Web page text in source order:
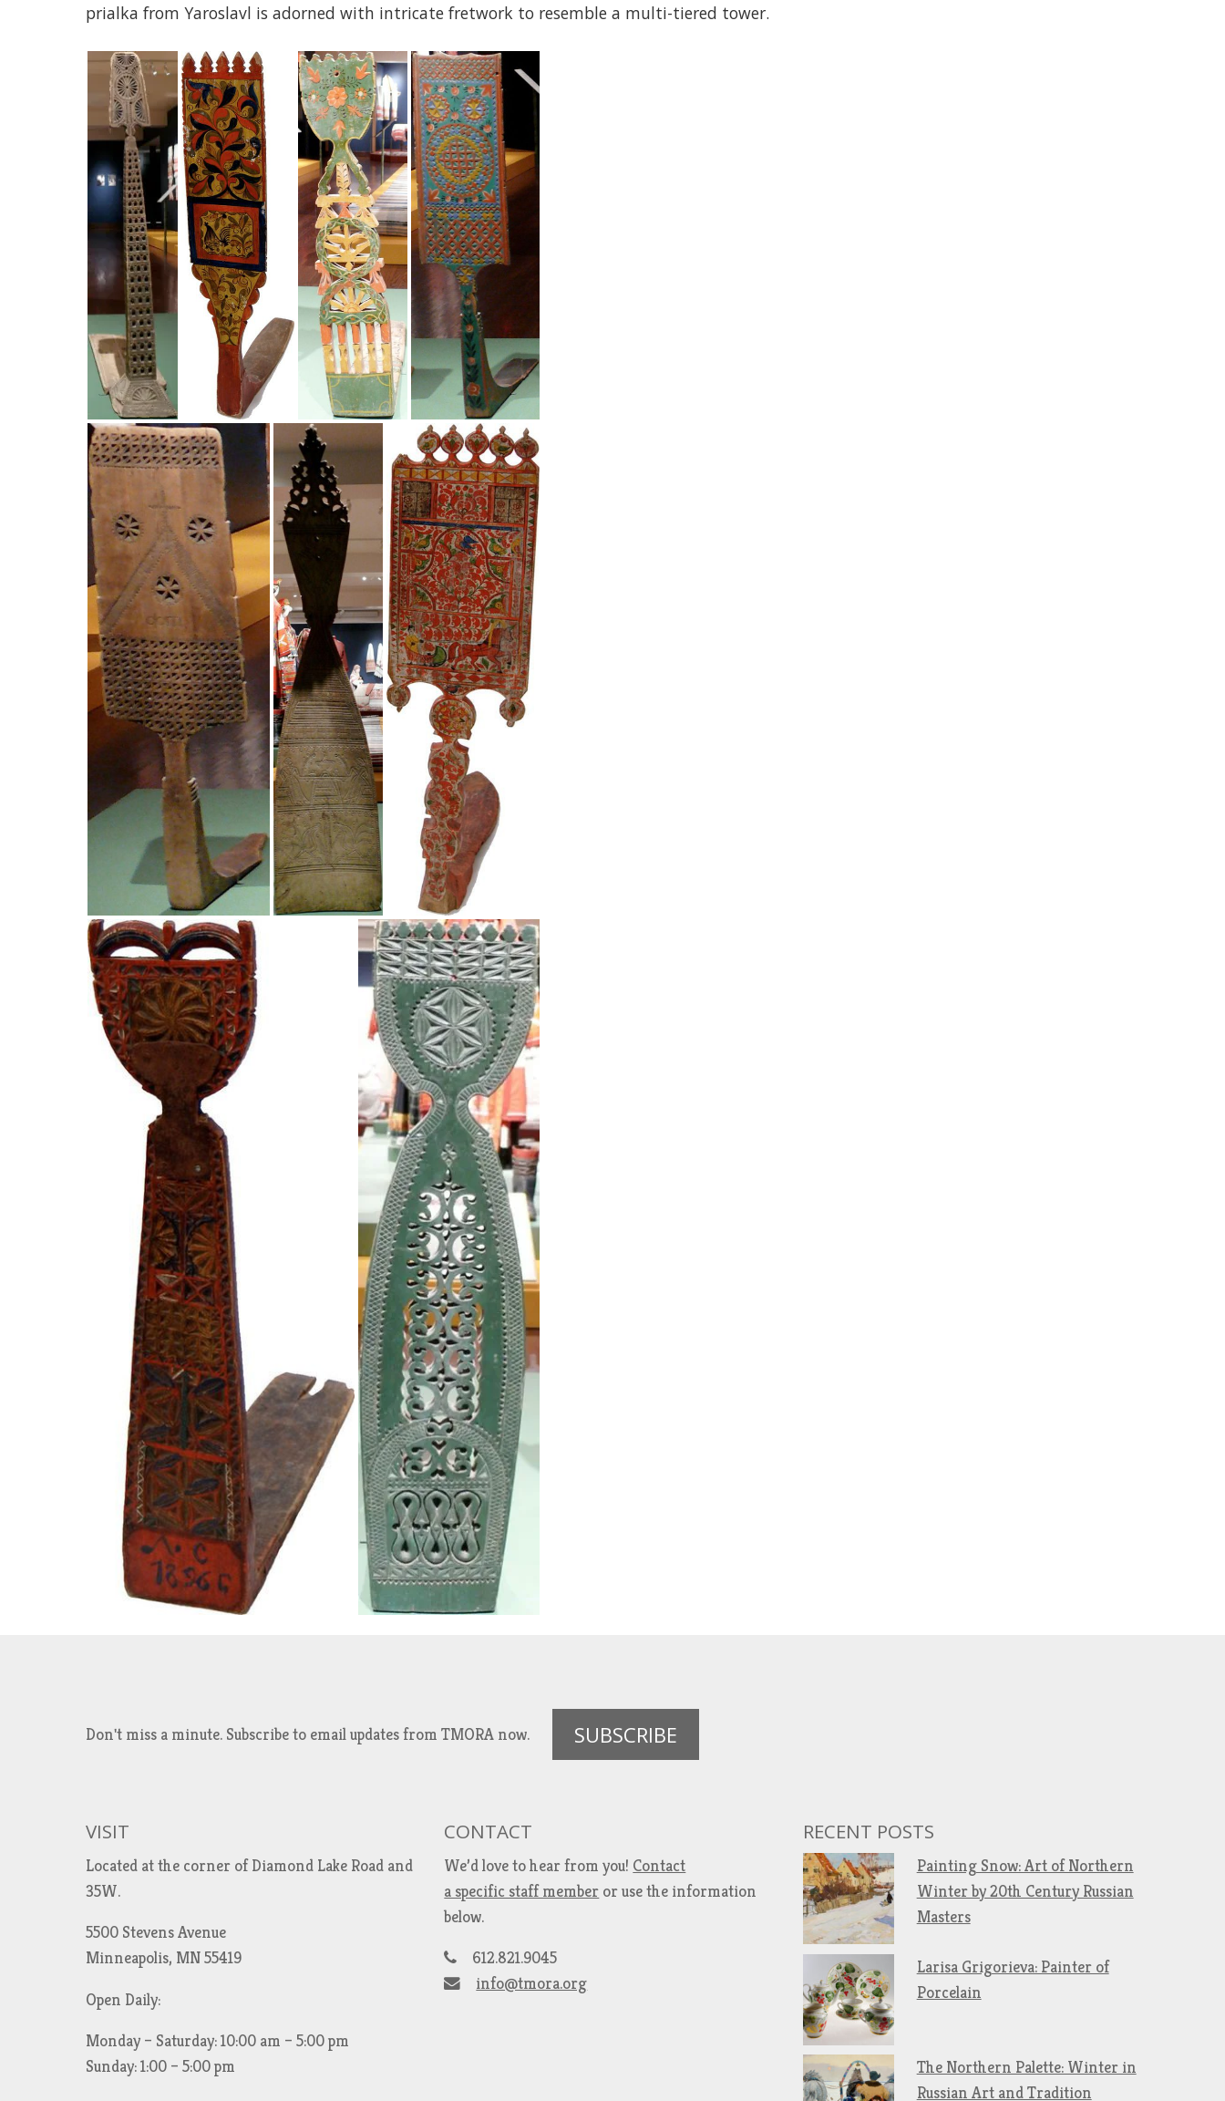
prialka from Yaroslavl is adorned with intricate fretwork to resemble a multi-tiered tower.
Don't miss a minute. Subscribe to email updates from TMORA now. SUBSCRIBE
VISIT
Located at the corner of Diamond Lake Road and
35W.
5500 Stevens Avenue
Minneapolis, MN 55419
Open Daily:
Monday – Saturday: 10:00 am – 5:00 pm
Sunday: 1:00 – 5:00 pm
CONTACT
We’d love to hear from you! Contact
a specific staff member or use the information
below.
612.821.9045
info@tmora.org
RECENT POSTS
Painting Snow: Art of Northern
Winter by 20th Century Russian
Masters
Larisa Grigorieva: Painter of
Porcelain
The Northern Palette: Winter in
Russian Art and Tradition